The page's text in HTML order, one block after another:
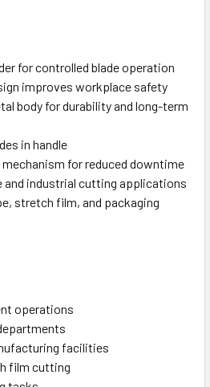
for controlled blade operation
improves workplace safety
body for durability and long-term
in handle
mechanism for reduced downtime
and industrial cutting applications
stretch film, and packaging
operations
facilities
film cutting